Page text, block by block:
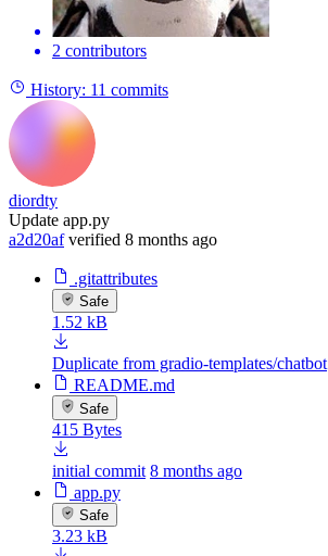
2 contributors
History: 11 commits
diordty
Update app.py
a2d20af verified 8 months ago
.gitattributes
Safe
1.52 kB
Duplicate from gradio-templates/chatbot
README.md
Safe
415 Bytes
initial commit 8 months ago
app.py
Safe
3.23 kB